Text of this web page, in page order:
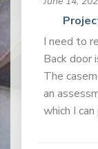
I need to
Back door
The
an
which I